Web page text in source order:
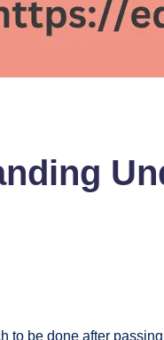
to be done after